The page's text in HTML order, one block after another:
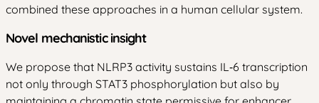
combined these approaches in a human cellular system.
Novel mechanistic insight
We propose that NLRP3 activity sustains IL‑6 transcription
not only through STAT3 phosphorylation but also by